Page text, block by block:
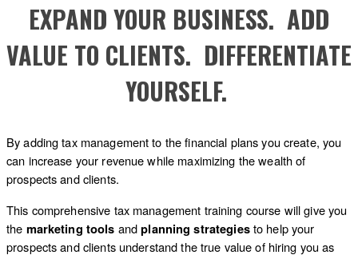
EXPAND YOUR BUSINESS. ADD
VALUE TO CLIENTS. DIFFERENTIATE
YOURSELF.
By adding tax management to the financial plans you create, you
can increase your revenue while maximizing the wealth of
prospects and clients.
This comprehensive tax management training course will give you
the marketing tools andplanning strategiesto help your
prospects and clients understand the true value of hiring you as